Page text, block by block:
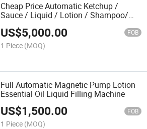
Cheap Price Automatic Ketchup /
Sauce / Liquid / Lotion / Shampoo/
US$5,000.00 FOB
1 Piece (MOQ)
Full Automatic Magnetic Pump Lotion
Essential Oil Liquid Filling Machine
US$1,500.00 FOB
1 Piece (MOQ)